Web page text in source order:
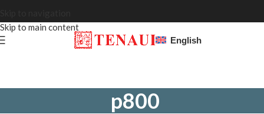
Skip to main content
English
p800